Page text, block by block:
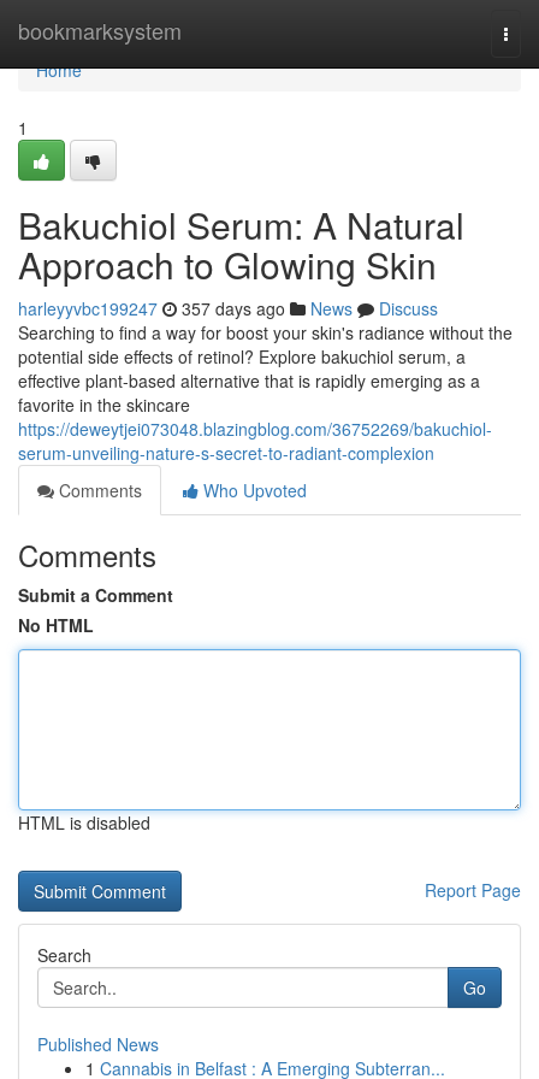
bookmarksystem
Home
Home
1
Bakuchiol Serum: A Natural
Approach to Glowing Skin
harleyyvbc199247 357 days ago News
Discuss
Searching to find a way for boost your skin's radiance without the
potential side effects of retinol? Explore bakuchiol serum, a
effective plant-based alternative that is rapidly emerging as a
favorite in the skincare
https://deweytjei073048.blazingblog.com/36752269/bakuchiol-
serum-unveiling-nature-s-secret-to-radiant-complexion
Comments
Who Upvoted
Comments
Submit a Comment
No HTML
HTML is disabled
Report Page
Search
Go
Published News
1 Cannabis in Belfast : A Emerging Subterran...